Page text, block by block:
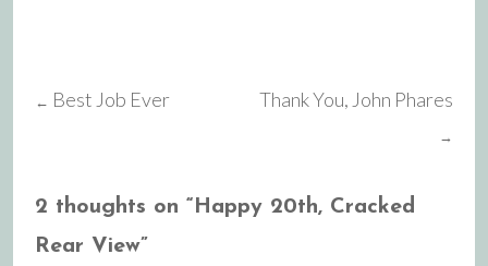
Post
navigation
← Best Job Ever Thank You, John Phares
→
2 thoughts on “Happy 20th, Cracked
Rear View”